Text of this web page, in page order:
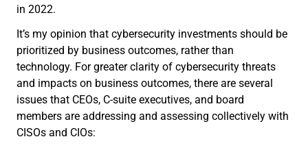
in 2022.
It’s my opinion that cybersecurity investments should be
prioritized by business outcomes, rather than
technology. For greater clarity of cybersecurity threats
and impacts on business outcomes, there are several
issues that CEOs, C-suite executives, and board
members are addressing and assessing collectively with
CISOs and CIOs: